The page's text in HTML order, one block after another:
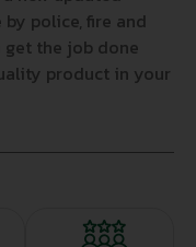
police, fire and
get the job done
product in your